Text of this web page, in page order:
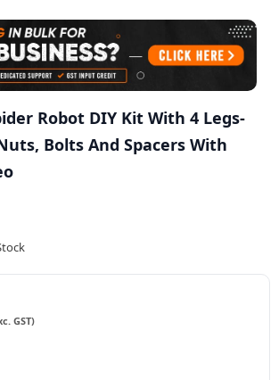
Robot DIY Kit With 4 Legs-
Bolts And Spacers With